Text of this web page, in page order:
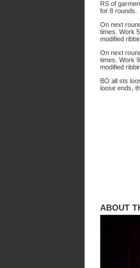
RS of
for 8 rounds.
On next
times. Work
modified
On next
times. Work
modified
BO all sts
loose ends,
ABOUT